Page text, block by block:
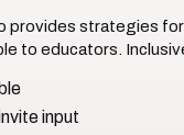
provides strategies
to educators.
input